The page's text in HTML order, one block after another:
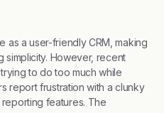
as a user-friendly CRM, making
simplicity. However, recent
to do too much while
report frustration with a clunky
features. The